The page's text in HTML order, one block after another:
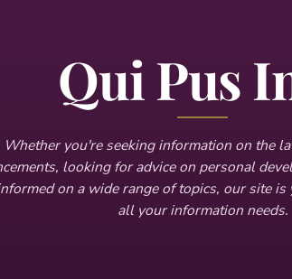
Qui Pus
Whether you're seeking information on the
looking for advice on personal
on a wide range of topics, our site
all your information needs.